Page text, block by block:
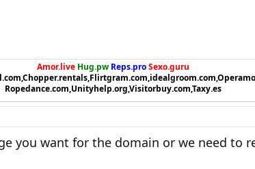
Amor.live Hug.pw Reps.pro Sexo.guru
Ropedance.com,Unityhelp.org,Visitorbuy.com,Taxy.es
you want for the domain or we need to